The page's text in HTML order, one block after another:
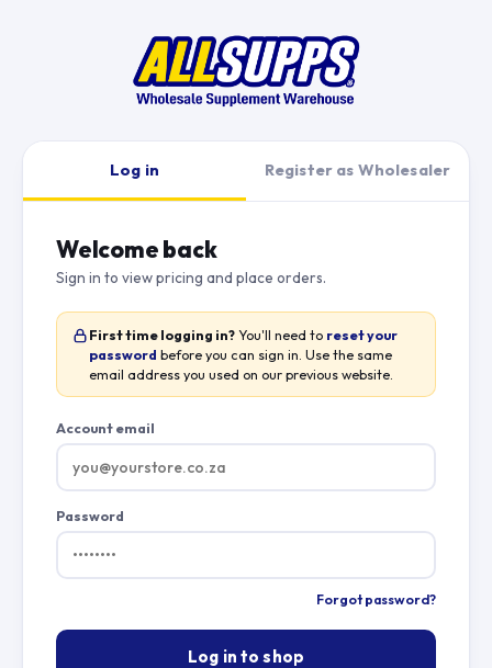
Log in Register as Wholesaler
Welcome back
Sign in to view pricing and place orders.
First time logging in?You'll need to reset your
password before you can sign in. Use the same
email address you used on our previous website.
Account email
Password
Forgot password?
Log in to shop